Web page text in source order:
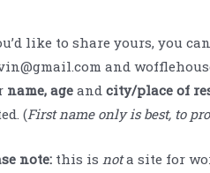
like to share yours, you
and
name, age andcity/place of
(First name only is best, to
note: this is nota site for